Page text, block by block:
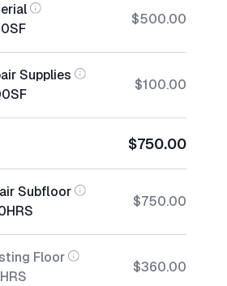
SF
$500.00
Supplies
SF
$100.00
$750.00
Subfloor
HRS
$750.00
Floor
HRS
$360.00